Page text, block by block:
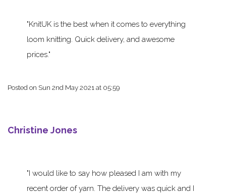
KnitUK is the best when it comes to everything
loom knitting. Quick delivery, and awesome
prices.
Posted on Sun 2nd May 2021 at 05:59
Christine Jones
I would like to say how pleased I am with my
recent order of yarn. The delivery was quick and I